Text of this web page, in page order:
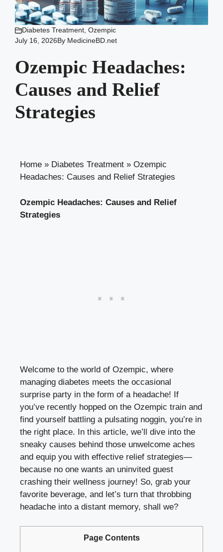
Diabetes Treatment Ozempic
July 16, 2026By MedicineBD.net
Ozempic Headaches:
Causes and Relief
Strategies
Home » Diabetes Treatment » Ozempic
Headaches: Causes and Relief Strategies
Ozempic Headaches: ​Causes and Relief
Strategies
Welcome to the⁤ world ‍of Ozempic, where
managing diabetes meets the occasional
surprise party in the​ form of a headache! ⁤If
⁢you’ve recently hopped on the Ozempic ⁤train and
find yourself battling a ⁤pulsating noggin, you’re in
‌the right place. In this article, we’ll ⁤dive into the
sneaky ‍causes behind those unwelcome aches
and equip you with effective relief strategies—
because no one wants an ⁤uninvited guest
crashing their wellness ‌journey! ⁤So, grab‌ your
favorite beverage, and let’s ⁤turn that throbbing
headache⁢ into a distant memory, shall we?
Page Contents